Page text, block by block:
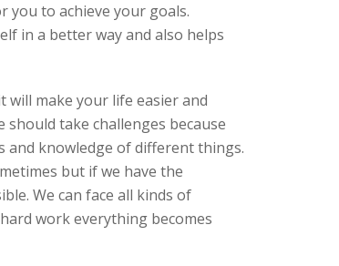
you to achieve your goals.
in a better way and also helps
will make your life easier and
take challenges because
and knowledge of different things.
but if we have the
We can face all kinds of
work everything becomes